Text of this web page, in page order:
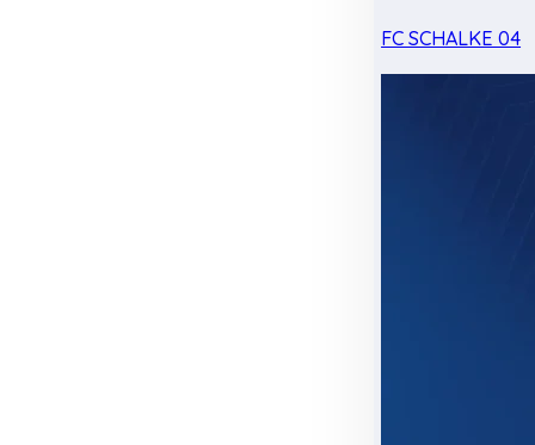
FC SCHALKE 04